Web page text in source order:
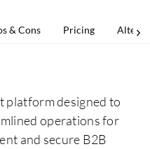
& Cons Pricing
platform designed to
operations for
and secure B2B